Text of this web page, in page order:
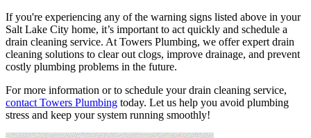
If you're experiencing any of the warning signs listed above in your
Salt Lake City home, it’s important to act quickly and schedule a
drain cleaning service. At Towers Plumbing, we offer expert drain
cleaning solutions to clear out clogs, improve drainage, and prevent
costly plumbing problems in the future.
For more information or to schedule your drain cleaning service,
contact Towers Plumbing today. Let us help you avoid plumbing
stress and keep your system running smoothly!